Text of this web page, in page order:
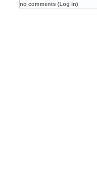
no comments (Log in)